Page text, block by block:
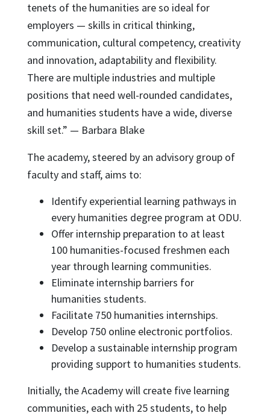
tenets of the humanities are so ideal for
employers — skills in critical thinking,
communication, cultural competency, creativity
and innovation, adaptability and flexibility.
There are multiple industries and multiple
positions that need well-rounded candidates,
and humanities students have a wide, diverse
skill set.” — Barbara Blake
The academy, steered by an advisory group of
faculty and staff, aims to:
Identify experiential learning pathways in
every humanities degree program at ODU.
Offer internship preparation to at least
100 humanities-focused freshmen each
year through learning communities.
Eliminate internship barriers for
humanities students.
Facilitate 750 humanities internships.
Develop 750 online electronic portfolios.
Develop a sustainable internship program
providing support to humanities students.
Initially, the Academy will create five learning
communities, each with 25 students, to help